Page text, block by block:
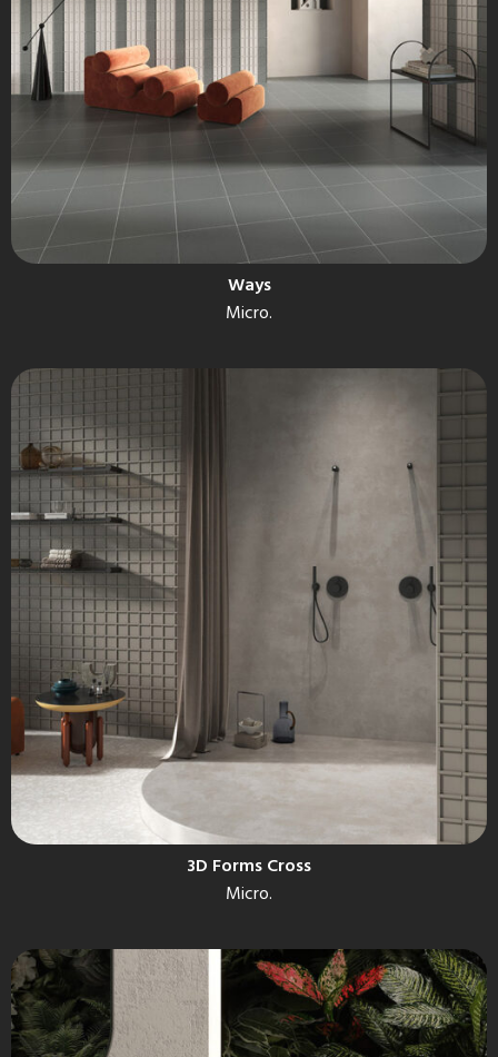
Ways
Micro.
3D Forms Cross
Micro.